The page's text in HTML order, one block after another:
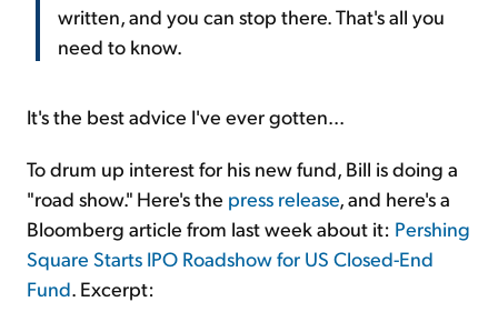
written, and you can stop there. That's all you
need to know.
It's the best advice I've ever gotten...
To drum up interest for his new fund, Bill is doing a
"road show." Here's the press release, and here's a
Bloomberg article from last week about it: Pershing
Square Starts IPO Roadshow for US Closed-End
Fund. Excerpt: